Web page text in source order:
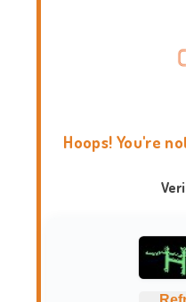
Hoops! You're